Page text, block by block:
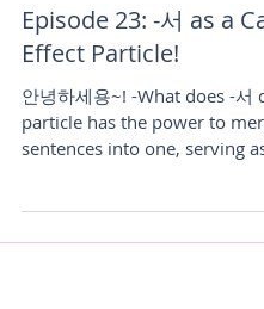
Episode 23: -서 as a
Effect Particle!
안녕하세용~! -What does -서 do?-
particle has the power to
sentences into one, serving